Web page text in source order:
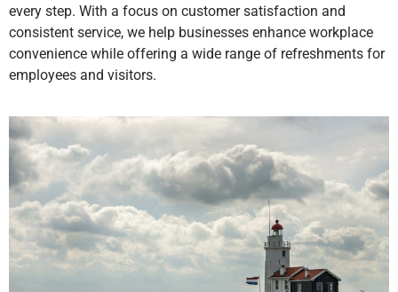
every step. With a focus on customer satisfaction and
consistent service, we help businesses enhance workplace
convenience while offering a wide range of refreshments for
employees and visitors.